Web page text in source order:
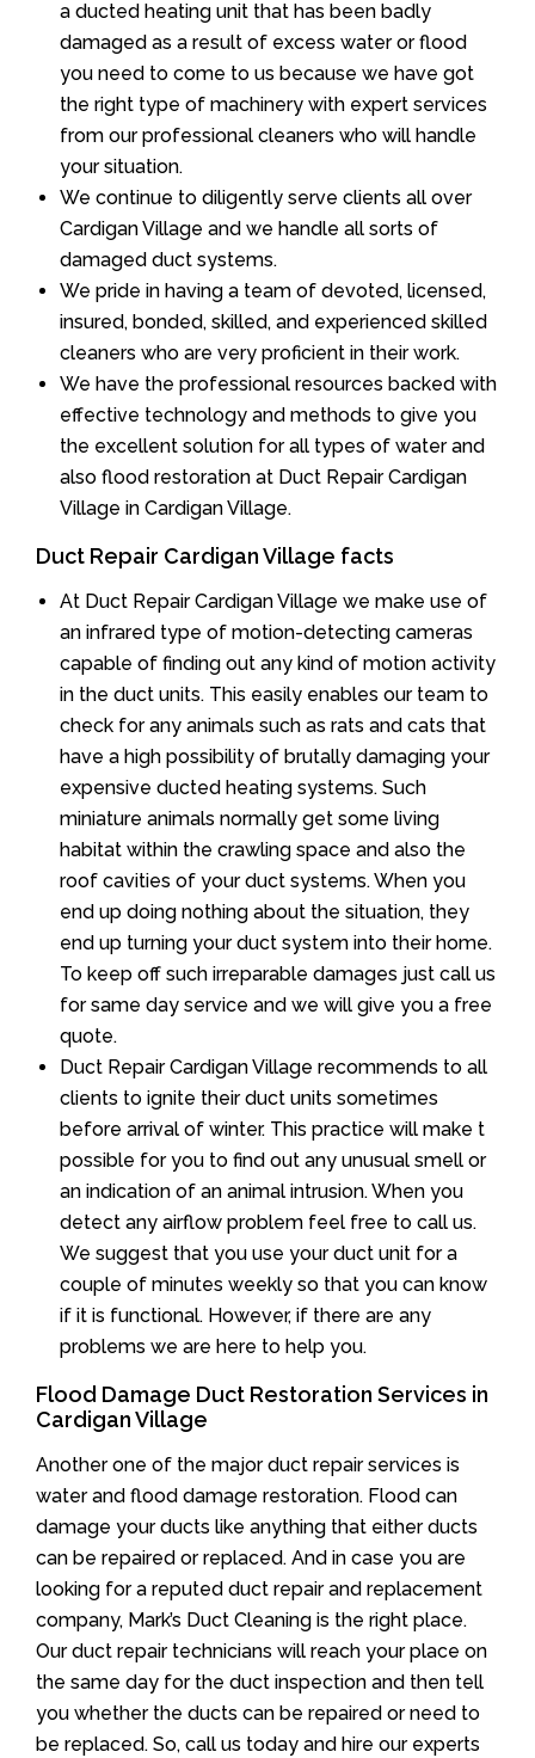
a ducted heating unit that has been badly
damaged as a result of excess water or flood
you need to come to us because we have got
the right type of machinery with expert services
from our professional cleaners who will handle
your situation.
We continue to diligently serve clients all over
Cardigan Village and we handle all sorts of
damaged duct systems.
We pride in having a team of devoted, licensed,
insured, bonded, skilled, and experienced skilled
cleaners who are very proficient in their work.
We have the professional resources backed with
effective technology and methods to give you
the excellent solution for all types of water and
also flood restoration at Duct Repair Cardigan
Village in Cardigan Village.
Duct Repair Cardigan Village facts
At Duct Repair Cardigan Village we make use of
an infrared type of motion-detecting cameras
capable of finding out any kind of motion activity
in the duct units. This easily enables our team to
check for any animals such as rats and cats that
have a high possibility of brutally damaging your
expensive ducted heating systems. Such
miniature animals normally get some living
habitat within the crawling space and also the
roof cavities of your duct systems. When you
end up doing nothing about the situation, they
end up turning your duct system into their home.
To keep off such irreparable damages just call us
for same day service and we will give you a free
quote.
Duct Repair Cardigan Village recommends to all
clients to ignite their duct units sometimes
before arrival of winter. This practice will make t
possible for you to find out any unusual smell or
an indication of an animal intrusion. When you
detect any airflow problem feel free to call us.
We suggest that you use your duct unit for a
couple of minutes weekly so that you can know
if it is functional. However, if there are any
problems we are here to help you.
Flood Damage Duct Restoration Services in
Cardigan Village
Another one of the major duct repair services is
water and flood damage restoration. Flood can
damage your ducts like anything that either ducts
can be repaired or replaced. And in case you are
looking for a reputed duct repair and replacement
company, Mark’s Duct Cleaning is the right place.
Our duct repair technicians will reach your place on
the same day for the duct inspection and then tell
you whether the ducts can be repaired or need to
be replaced. So, call us today and hire our experts